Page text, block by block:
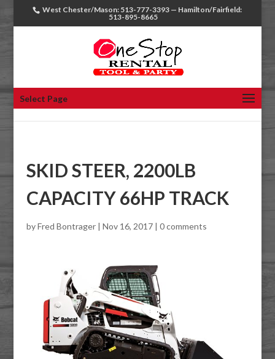
West Chester/Mason: 513-777-3393 — Hamilton/Fairfield:
513-895-8665
Select Page
SKID STEER, 2200LB
CAPACITY 66HP TRACK
byFred Bontrager| Nov 16, 2017| 0 comments